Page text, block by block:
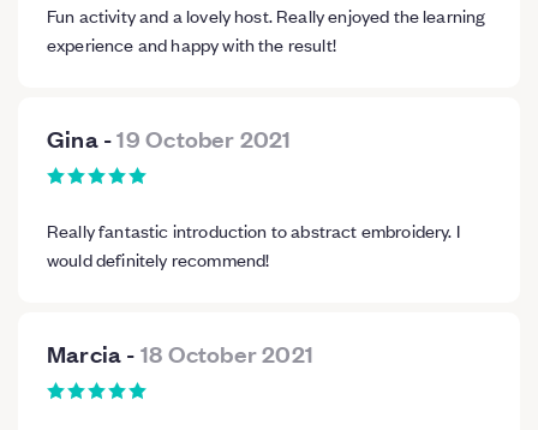
Fun activity and a lovely host. Really enjoyed the learning
experience and happy with the result!
Gina-19 October 2021
Really fantastic introduction to abstract embroidery. I
would definitely recommend!
Marcia-18 October 2021